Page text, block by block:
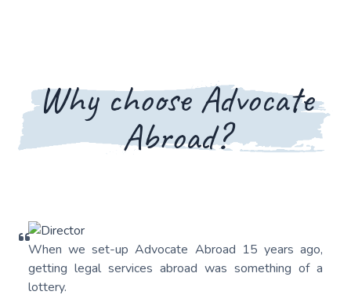
Why choose Advocate
Abroad?
When we set-up Advocate Abroad 15 years ago,
getting legal services abroad was something of a
lottery.